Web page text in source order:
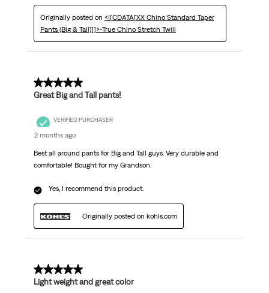
Originally posted on <![CDATA[XX Chino Standard Taper
Pants (Big & Tall)]]>-True Chino Stretch Twill
5 out of 5 stars.
Great Big and Tall pants!
VERIFIED PURCHASER
2 months ago
Best all around pants for Big and Tall guys. Very durable and
comfortable! Bought for my Grandson.
Yes, I recommend this product.
Originally posted on kohls.com
5 out of 5 stars.
Light weight and great color